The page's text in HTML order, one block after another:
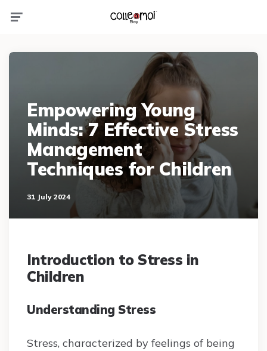
Empowering Young
Minds: 7 Effective Stress
Management
Techniques for Children
31 July 2024
Introduction to Stress in
Children
Understanding Stress
Stress, characterized by feelings of being